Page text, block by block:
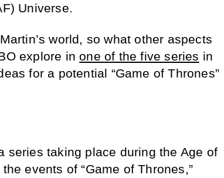
Universe.
world, so what other aspects
explore inone of the five series in
for a potential “Game of Thrones”
series taking place during the Age of
events of “Game of Thrones,”